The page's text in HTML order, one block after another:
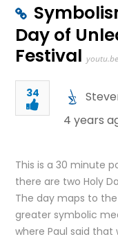
Day of
Festival youtu.be
34
4 years
This is a 30 minute
there are two Holy
The day maps to the
greater symbolic
where Paul said that